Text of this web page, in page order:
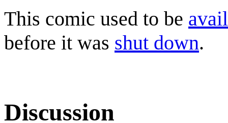
This comic used to be
before it was shut down.
Discussion